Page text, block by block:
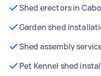
Shed erectors in
Garden shed
Shed assembly
Pet Kennel shed